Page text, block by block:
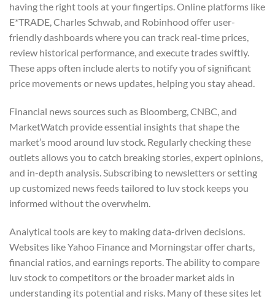
having the right tools at your fingertips. Online platforms like
E*TRADE, Charles Schwab, and Robinhood offer user-
friendly dashboards where you can track real-time prices,
review historical performance, and execute trades swiftly.
These apps often include alerts to notify you of significant
price movements or news updates, helping you stay ahead.
Financial news sources such as Bloomberg, CNBC, and
MarketWatch provide essential insights that shape the
market’s mood around luv stock. Regularly checking these
outlets allows you to catch breaking stories, expert opinions,
and in-depth analysis. Subscribing to newsletters or setting
up customized news feeds tailored to luv stock keeps you
informed without the overwhelm.
Analytical tools are key to making data-driven decisions.
Websites like Yahoo Finance and Morningstar offer charts,
financial ratios, and earnings reports. The ability to compare
luv stock to competitors or the broader market aids in
understanding its potential and risks. Many of these sites let